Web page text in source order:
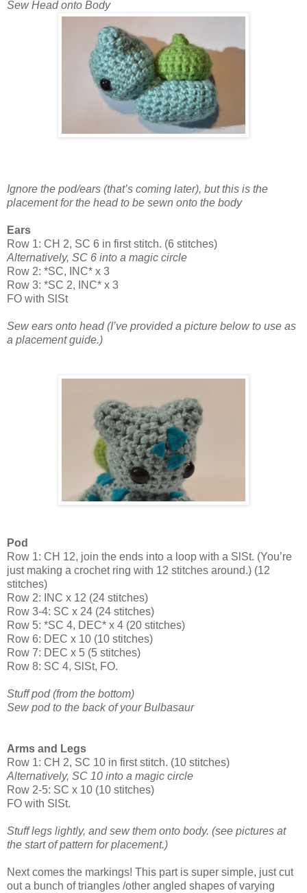
Sew Head onto Body
Ignore the pod/ears (that’s coming later), but this is the
placement for the head to be sewn onto the body
Ears
Row 1: CH 2, SC 6 in first stitch. (6 stitches)
Alternatively, SC 6 into a magic circle
Row 2: *SC, INC* x 3
Row 3: *SC 2, INC* x 3
FO with SlSt
Sew ears onto head (I’ve provided a picture below to use as
a placement guide.)
Pod
Row 1: CH 12, join the ends into a loop with a SlSt. (You’re
just making a crochet ring with 12 stitches around.) (12
stitches)
Row 2: INC x 12 (24 stitches)
Row 3-4: SC x 24 (24 stitches)
Row 5: *SC 4, DEC* x 4 (20 stitches)
Row 6: DEC x 10 (10 stitches)
Row 7: DEC x 5 (5 stitches)
Row 8: SC 4, SlSt, FO.
Stuff pod (from the bottom)
Sew pod to the back of your Bulbasaur
Arms and Legs
Row 1: CH 2, SC 10 in first stitch. (10 stitches)
Alternatively, SC 10 into a magic circle
Row 2-5: SC x 10 (10 stitches)
FO with SlSt.
Stuff legs lightly, and sew them onto body. (see pictures at
the start of pattern for placement.)
Next comes the markings! This part is super simple, just cut
out a bunch of triangles /other angled shapes of varying